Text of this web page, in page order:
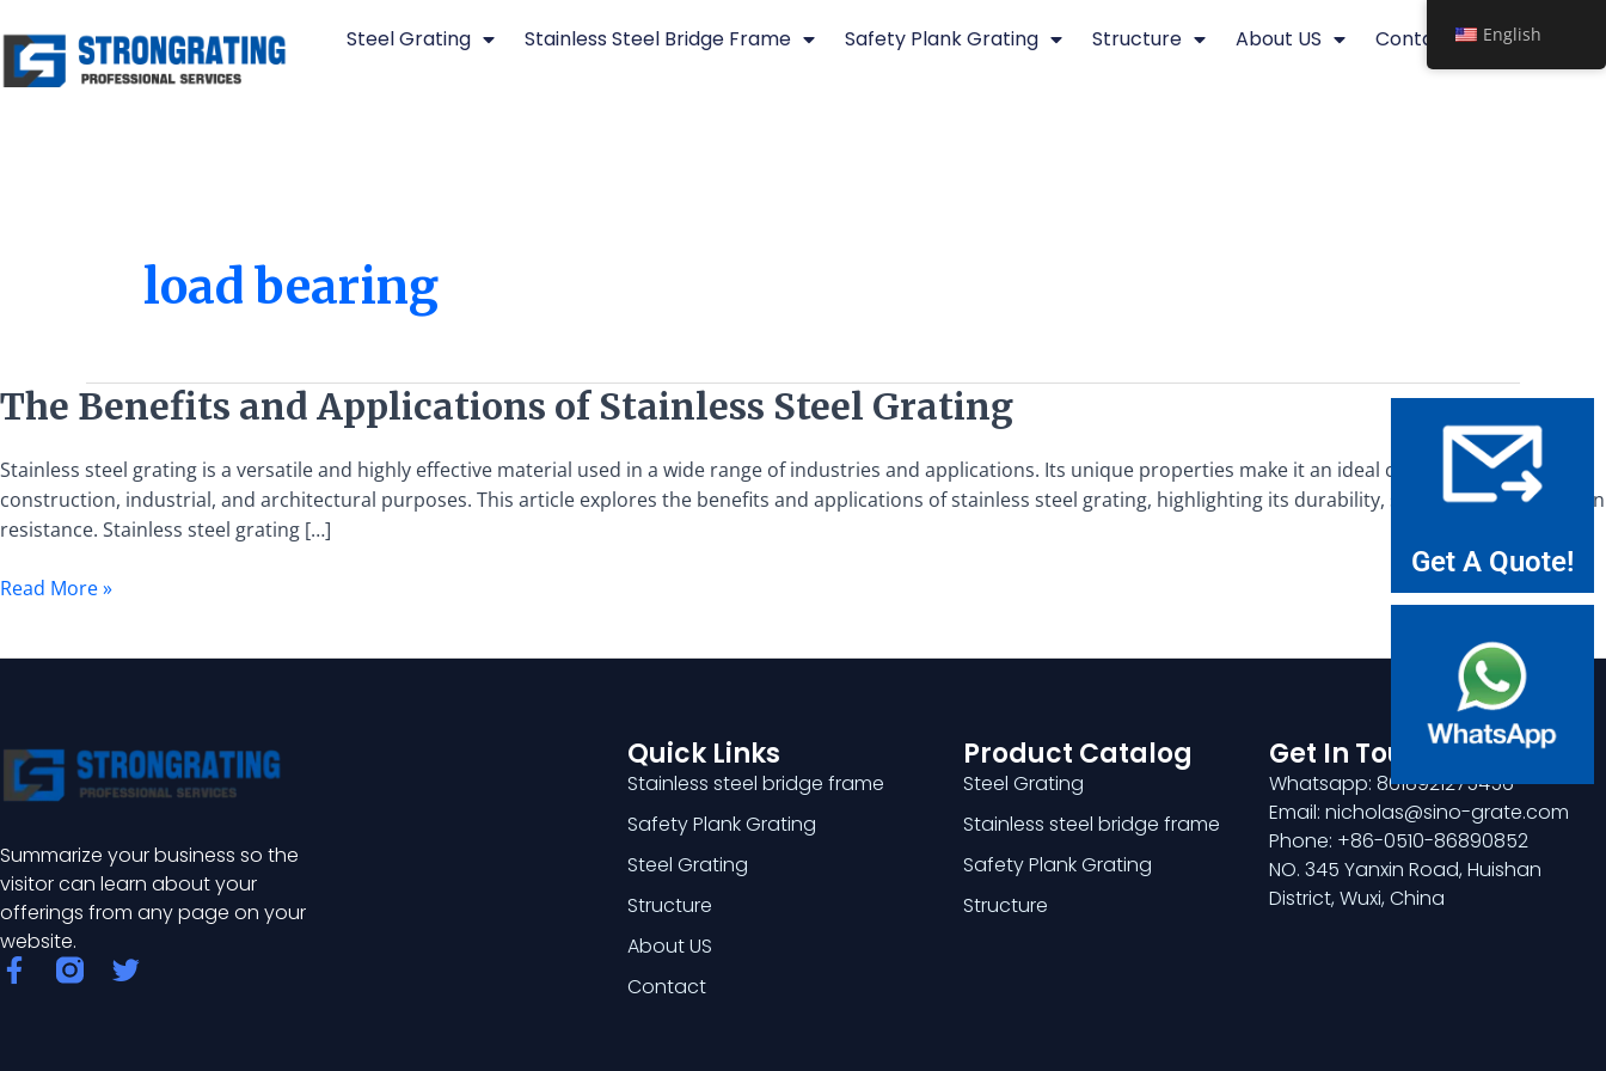
to
content
Steel Grating Stainless Steel Bridge Frame Safety Plank Grating Structure About US Contact
load bearing
The Benefits and Applications of Stainless Steel Grating
Stainless steel grating is a versatile and highly effective material used in a wide range of industries and applications. Its unique properties make it an ideal choice for various
construction, industrial, and architectural purposes. This article explores the benefits and applications of stainless steel grating, highlighting its durability, strength, and corrosion
resistance. Stainless steel grating […]
The
Benefits
and
Applications
Steel
Read More »
Summarize your business so the
visitor can learn about your
offerings from any page on your
website.
F
a
T
Quick Links
Stainless steel bridge frame
Safety Plank Grating
Steel Grating
Structure
About US
Contact
Product Catalog
Steel Grating
Stainless steel bridge frame
Safety Plank Grating
Structure
Get In Touch
Whatsapp: 8618921275456
Email: nicholas@sino-grate.com
Phone: +86-0510-86890852
NO. 345 Yanxin Road, Huishan
District, Wuxi, China
Get A Quote!
English